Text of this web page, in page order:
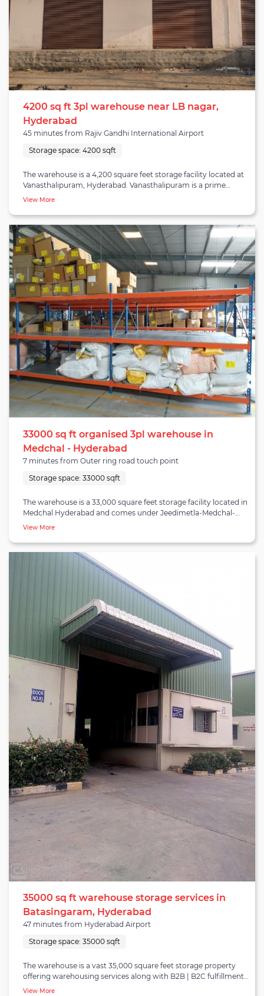
are bound to experience quality warehousing with services that
best meet their requirements.
4200 sq ft 3pl warehouse near LB nagar,
Hyderabad
45 minutes from Rajiv Gandhi International Airport
Storage space: 4200 sqft
The warehouse is a 4,200 square feet storage facility located at
Vanasthalipuram, Hyderabad. Vanasthalipuram is a prime
commercial and residential area in the L.B. Nagar zone in
warehouse located in this zone is ideal for businesses looking for
warehousing services in Vanasthalipuram Hyderabad. The
warehouse has adequate amenities such as dock doors, a
drainage system, WiFi connectivity and insect/rodent
protection. Inventory is bound to stay secured with appropriate
storage methods like single/double stacking and racking. The
locality of the warehouse makes it close to Rajiv Gandhi
International airport, Secunderabad railway station, Kachiguda
railways station and Kothapet fruit market.
View More
33000 sq ft organised 3pl warehouse in
Medchal - Hyderabad
7 minutes from Outer ring road touch point
Storage space: 33000 sqft
The warehouse is a 33,000 square feet storage facility located in
Medchal Hyderabad and comes under Jeedimetla-Medchal-
Kompally industrial belt. Jeedimetla-Medchal-Kompally cluster
pharmaceuticals, food, automotive and manufacturing
companies. The facility is a multi-user facility with shared
amenities. Uninterrupted loading and unloading can be
executed at the warehouse with ten dock doors. The facility is
also equipped with WiFi connectivity and is entirely rodent |
insect-proof. Necessary licenses such as FSSAI and ISO 9001 are
obtained by the warehouse. The warehouse is a state-of-the-art
facility with ample parking space and is suitable for businesses
looking for a warehouse for rent in Medchal Hyderabad.
View More
35000 sq ft warehouse storage services in
Batasingaram, Hyderabad
47 minutes from Hyderabad Airport
Storage space: 35000 sqft
The warehouse is a vast 35,000 square feet storage property
offering warehousing services along with B2B | B2C fulfillment
and distribution in Hyderabad. It belongs to the Shamsabad
View More